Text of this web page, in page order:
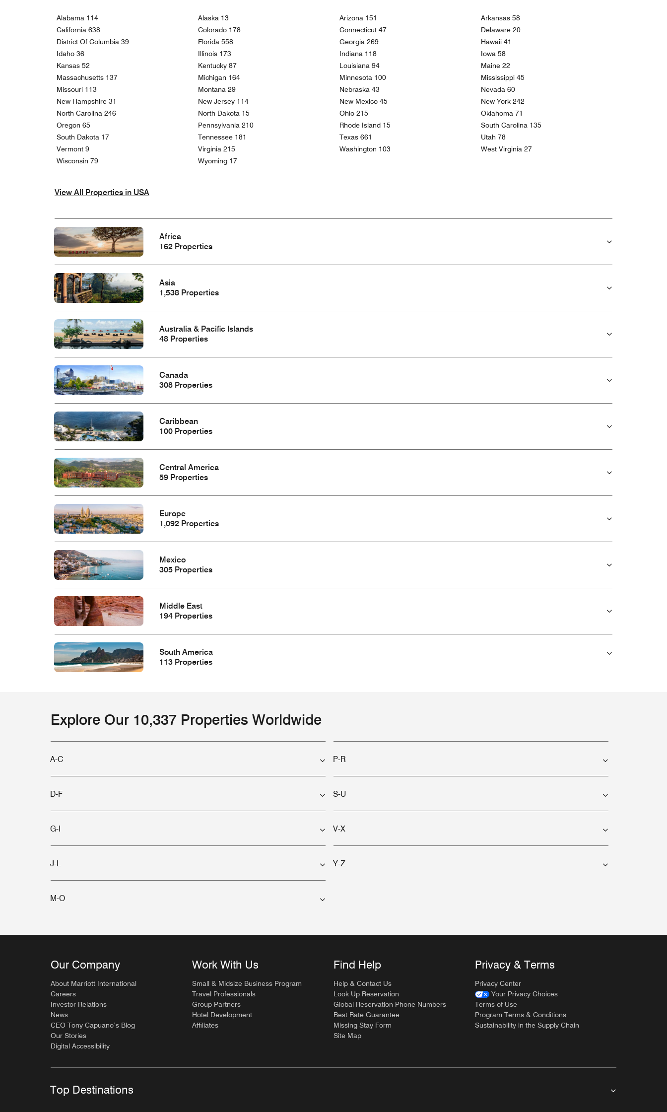
Alabama 114 Alaska 13 Arizona 151
Arkansas 58
California 638
Colorado 178 Connecticut 47
Delaware 20
District Of Columbia 39
Florida 558 Georgia 269
Hawaii 41
Idaho 36
Illinois 173 Indiana 118
Iowa 58
Kansas 52
Kentucky 87 Louisiana 94
Maine 22
Massachusetts 137
Michigan 164 Minnesota 100
Mississippi 45
Missouri 113
Montana 29 Nebraska 43
Nevada 60
New Hampshire 31
New Jersey 114 New Mexico 45
New York 242
North Carolina 246
North Dakota 15 Ohio 215
Oklahoma 71
Oregon 65
Pennsylvania 210 Rhode Island 15
South Carolina 135
South Dakota 17
Tennessee 181 Texas 661
Utah 78
Vermont 9
Virginia 215 Washington 103
West Virginia 27
Wisconsin 79
Wyoming 17
View All Properties in USA
Africa
162 Properties
Asia
1,538 Properties
Australia & Pacific Islands
48 Properties
Canada
308 Properties
Caribbean
100 Properties
Central America
59 Properties
Europe
1,092 Properties
Mexico
305 Properties
Middle East
194 Properties
South America
113 Properties
Explore Our 10,337 Properties Worldwide
A-C
D-F
G-I
J-L
M-O
P-R
S-U
V-X
Y-Z
Our Company
About Marriott International
Careers
Investor Relations
News
CEO Tony Capuano’s Blog
Our Stories
Digital Accessibility
Work With Us
Small & Midsize Business Program
Travel Professionals
Group Partners
Hotel Development
Affiliates
Find Help
Help & Contact Us
Look Up Reservation
Global Reservation Phone Numbers
Best Rate Guarantee
Missing Stay Form
Site Map
Privacy & Terms
Privacy Center
Your Privacy Choices
Terms of Use
Program Terms & Conditions
Sustainability in the Supply Chain
Top Destinations